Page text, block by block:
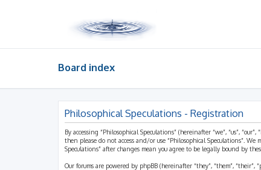
Board index
Philosophical Speculations - Registration
By accessing “Philosophical Speculations” (hereinafter “we”, “us”,
then please do not access and/or use “Philosophical Speculations”.
Speculations” after changes mean you agree to be legally bound by
Our forums are powered by phpBB (hereinafter “they”, “them”, “their”,